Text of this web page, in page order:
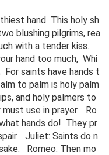
blushing pilgrims, rea
with a tender kiss.
hand too much,  Whi
For saints have hands t
to palm is holy palm
and holy palmers to
use in prayer.   Ro
hands do!  They pr
Juliet: Saints do n
Romeo: Then mo